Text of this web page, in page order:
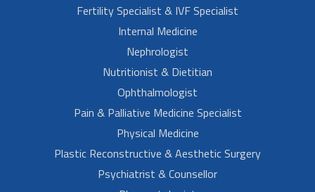
Fertility Specialist & IVF Specialist
Internal Medicine
Nephrologist
Nutritionist & Dietitian
Ophthalmologist
Pain & Palliative Medicine Specialist
Physical Medicine
Plastic Reconstructive & Aesthetic Surgery
Psychiatrist & Counsellor